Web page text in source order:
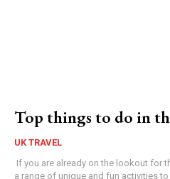
Top things to do in
UK TRAVEL
If you are already on the lookout for
a range of unique and fun activities to